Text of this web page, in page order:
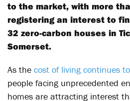
to the market, with more
registering an interest to
32 zero-carbon houses in
Somerset.
As the cost of living continues
people facing unprecedented
homes are attracting interest